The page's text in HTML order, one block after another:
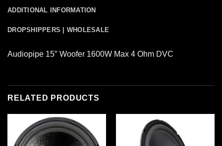
ADDITIONAL INFORMATION
DROPSHIPPERS | WHOLESALE
Audiopipe 15″ Woofer 1600W Max 4 Ohm DVC
RELATED PRODUCTS